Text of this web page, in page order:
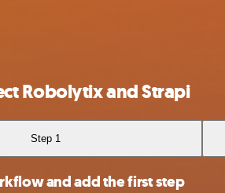
Robolytix and Strapi
Step 1
and add the first step